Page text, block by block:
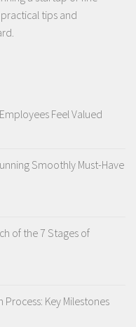
tips and
Feel Valued
Smoothly Must-Have
of the 7 Stages of
Key Milestones